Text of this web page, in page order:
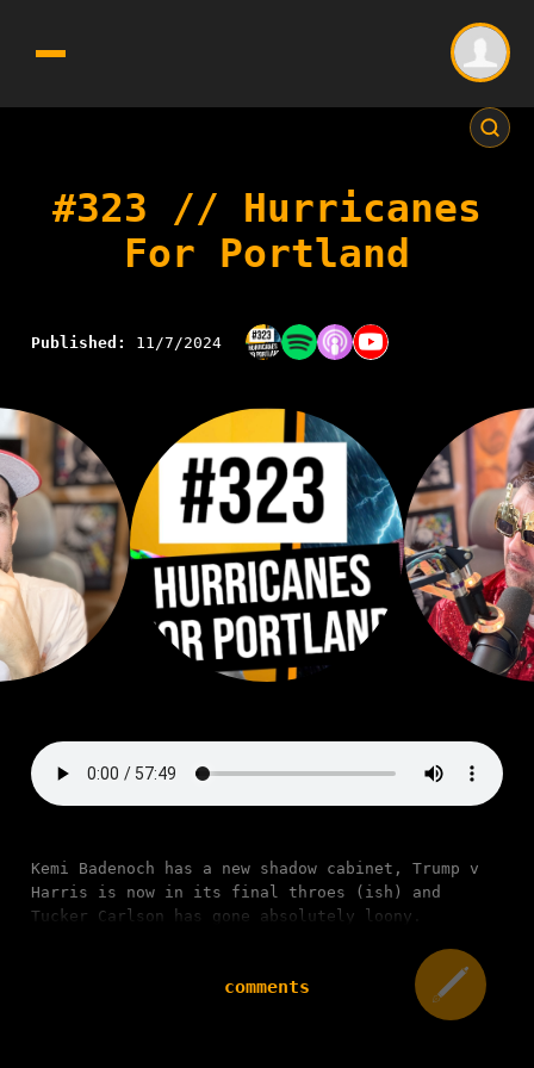
#323 // Hurricanes
For Portland
Published: 11/7/2024
Kemi Badenoch has a new shadow cabinet, Trump v
Harris is now in its final throes (ish) and
Tucker Carlson has gone absolutely loony.
comments